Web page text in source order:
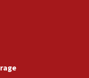
campuses, gov
up call,’ CIJA
in contempt of